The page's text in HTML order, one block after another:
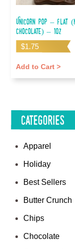
Unicorn Pop – Flat
Chocolate) – 1oz
$1.75
Add to Cart >
Categories
Apparel
Holiday
Best Sellers
Butter Crunch
Chips
Chocolate